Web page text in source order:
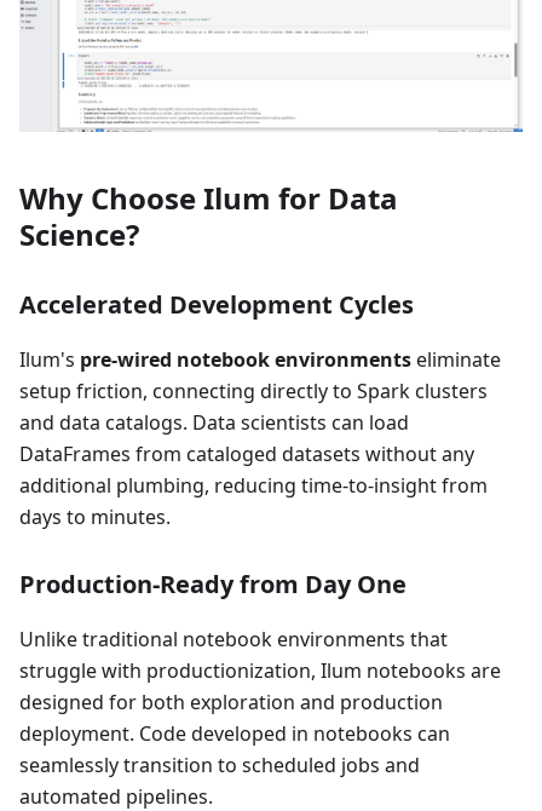
Why Choose Ilum for Data
Science?
Accelerated Development Cycles
Ilum's pre-wired notebook environmentseliminate
setup friction, connecting directly to Spark clusters
and data catalogs. Data scientists can load
DataFrames from cataloged datasets without any
additional plumbing, reducing time-to-insight from
days to minutes.
Production-Ready from Day One
Unlike traditional notebook environments that
struggle with productionization, Ilum notebooks are
designed for both exploration and production
deployment. Code developed in notebooks can
seamlessly transition to scheduled jobs and
automated pipelines.